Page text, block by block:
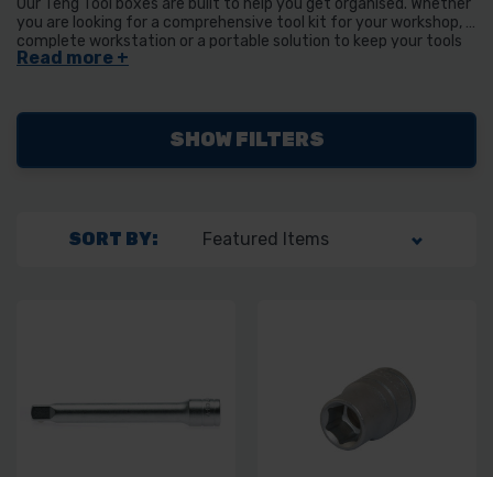
Our Teng Tool boxes are built to help you get organised. Whether
you are looking for a comprehensive tool kit for your workshop, a
complete workstation or a portable solution to keep your tools
organised while on the move we have the option for you.
SHOW FILTERS
SORT BY: